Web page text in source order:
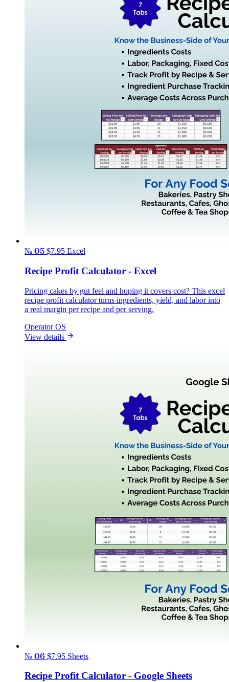
№ 05 $7.95 Excel
Recipe Profit Calculator - Excel
Pricing cakes by gut feel and hoping it covers cost? This excel
recipe profit calculator turns ingredients, yield, and labor into
a real margin per recipe and per serving.
Operator OS
View details
№ 06 $7.95 Sheets
Recipe Profit Calculator - Google Sheets